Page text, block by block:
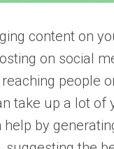
content on
on social
people
take up a lot of
help by